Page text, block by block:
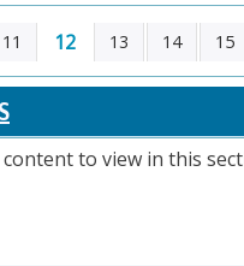
11 12 13 14 15
to view in this